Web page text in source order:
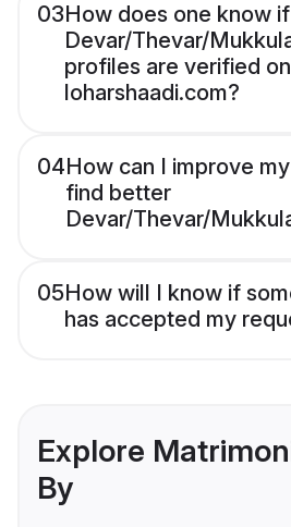
03How does one know if
Devar/Thevar/
profiles are verified on
loharshaadi.com?
04How can I improve
find better
Devar/Thevar/
05How will I know if
has accepted my
Explore
By